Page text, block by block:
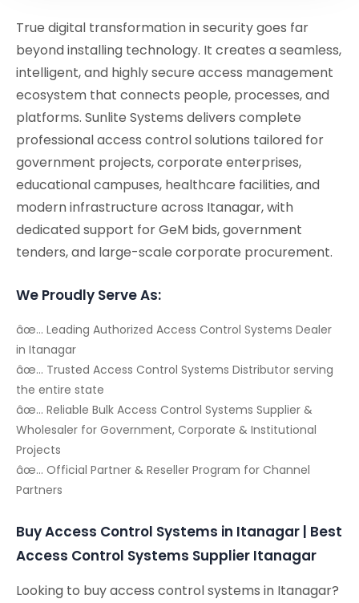
True digital transformation in security goes far
beyond installing technology. It creates a seamless,
intelligent, and highly secure access management
ecosystem that connects people, processes, and
platforms. Sunlite Systems delivers complete
professional access control solutions tailored for
government projects, corporate enterprises,
educational campuses, healthcare facilities, and
modern infrastructure across Itanagar, with
dedicated support for GeM bids, government
tenders, and large-scale corporate procurement.
We Proudly Serve As:
âœ… Leading Authorized Access Control Systems Dealer
in Itanagar
âœ… Trusted Access Control Systems Distributor serving
the entire state
âœ… Reliable Bulk Access Control Systems Supplier &
Wholesaler for Government, Corporate & Institutional
Projects
âœ… Official Partner & Reseller Program for Channel
Partners
Buy Access Control Systems in Itanagar | Best
Access Control Systems Supplier Itanagar
Looking to buy access control systems in Itanagar?